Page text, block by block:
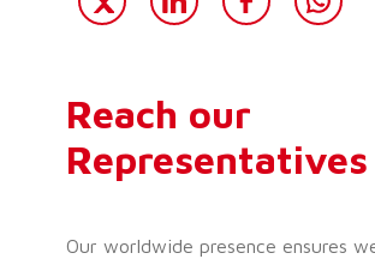
Reach our
Representatives
Our worldwide presence ensures